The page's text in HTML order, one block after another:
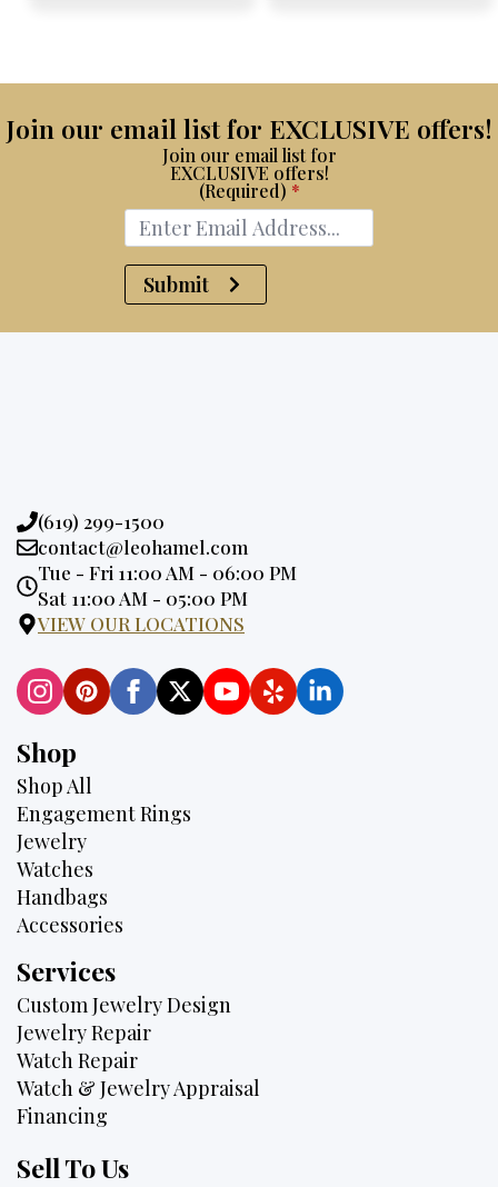
Join our email list for EXCLUSIVE offers!
Join our email list for
EXCLUSIVE offers!
(Required) *
Submit
Phone:
(619) 299-1500
Email:
contact@leohamel.com
Opening
Hours:
Tue - Fri 11:00 AM - 06:00 PM
Sat 11:00 AM - 05:00 PM
VIEW OUR LOCATIONS
Shop
Shop All
Engagement Rings
Jewelry
Watches
Handbags
Accessories
Services
Custom Jewelry Design
Jewelry Repair
Watch Repair
Watch & Jewelry Appraisal
Financing
Sell To Us